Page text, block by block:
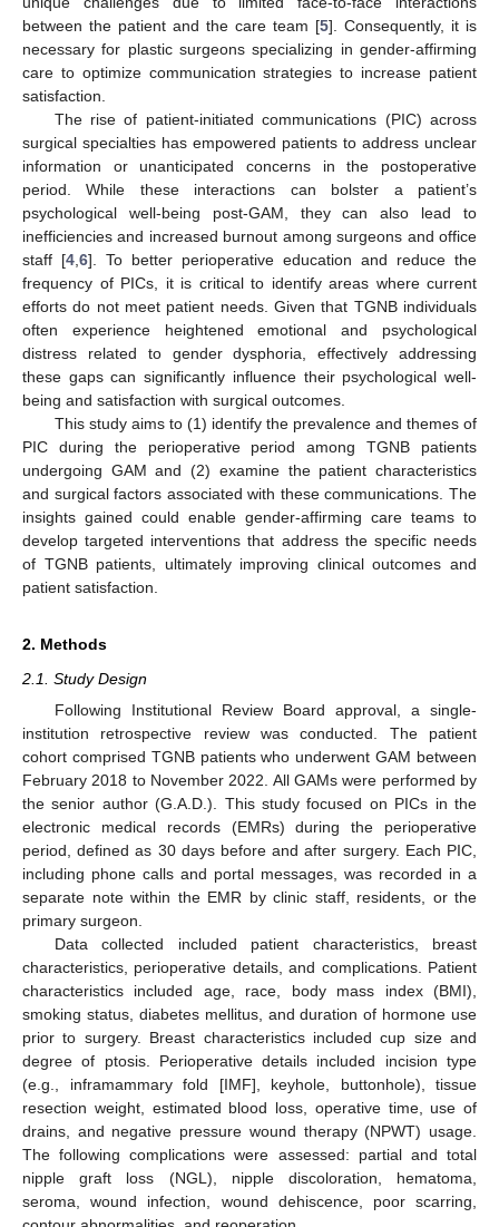
between the patient and the care team [5]. Consequently, it is
necessary for plastic surgeons specializing in gender-affirming
care to optimize communication strategies to increase patient
satisfaction.
The rise of patient-initiated communications (PIC) across
surgical specialties has empowered patients to address unclear
information or unanticipated concerns in the postoperative
period. While these interactions can bolster a patient’s
psychological well-being post-GAM, they can also lead to
inefficiencies and increased burnout among surgeons and office
staff [4 6]. To better perioperative education and reduce the
frequency of PICs, it is critical to identify areas where current
efforts do not meet patient needs. Given that TGNB individuals
often experience heightened emotional and psychological
distress related to gender dysphoria, effectively addressing
these gaps can significantly influence their psychological well-
being and satisfaction with surgical outcomes.
This study aims to (1) identify the prevalence and themes of
PIC during the perioperative period among TGNB patients
undergoing GAM and (2) examine the patient characteristics
and surgical factors associated with these communications. The
insights gained could enable gender-affirming care teams to
develop targeted interventions that address the specific needs
of TGNB patients, ultimately improving clinical outcomes and
patient satisfaction.
2. Methods
2.1. Study Design
Following Institutional Review Board approval, a single-
institution retrospective review was conducted. The patient
cohort comprised TGNB patients who underwent GAM between
February 2018 to November 2022. All GAMs were performed by
the senior author (G.A.D.). This study focused on PICs in the
electronic medical records (EMRs) during the perioperative
period, defined as 30 days before and after surgery. Each PIC,
including phone calls and portal messages, was recorded in a
separate note within the EMR by clinic staff, residents, or the
primary surgeon.
Data collected included patient characteristics, breast
characteristics, perioperative details, and complications. Patient
characteristics included age, race, body mass index (BMI),
smoking status, diabetes mellitus, and duration of hormone use
prior to surgery. Breast characteristics included cup size and
degree of ptosis. Perioperative details included incision type
(e.g., inframammary fold [IMF], keyhole, buttonhole), tissue
resection weight, estimated blood loss, operative time, use of
drains, and negative pressure wound therapy (NPWT) usage.
The following complications were assessed: partial and total
nipple graft loss (NGL), nipple discoloration, hematoma,
seroma, wound infection, wound dehiscence, poor scarring,